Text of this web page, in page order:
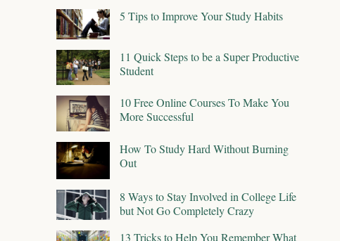
5 Tips to Improve Your Study Habits
11 Quick Steps to be a Super Productive
Student
10 Free Online Courses To Make You
More Successful
How To Study Hard Without Burning
Out
8 Ways to Stay Involved in College Life
but Not Go Completely Crazy
13 Tricks to Help You Remember What